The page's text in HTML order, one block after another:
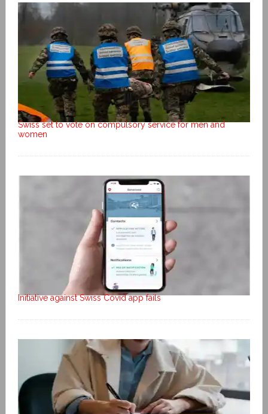
Swiss set to vote on compulsory service for men and
women
Initiative against Swiss Covid app fails